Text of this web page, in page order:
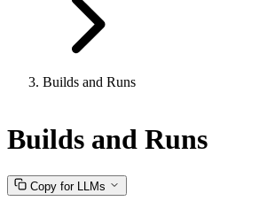
Builds and Runs
Builds and Runs
Copy for LLMs